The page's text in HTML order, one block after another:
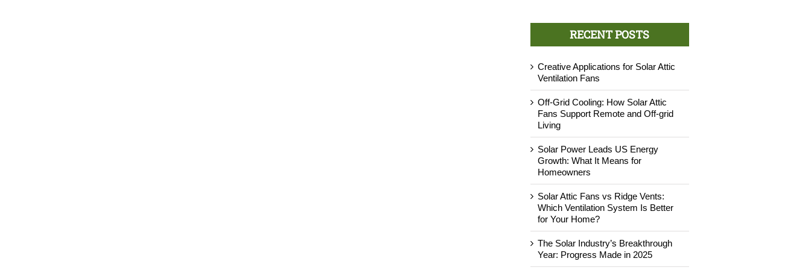
RECENT POSTS
Creative Applications for Solar Attic
Ventilation Fans
Off-Grid Cooling: How Solar Attic
Fans Support Remote and Off-grid
Living
Solar Power Leads US Energy
Growth: What It Means for
Homeowners
Solar Attic Fans vs Ridge Vents:
Which Ventilation System Is Better
for Your Home?
The Solar Industry’s Breakthrough
Year: Progress Made in 2025